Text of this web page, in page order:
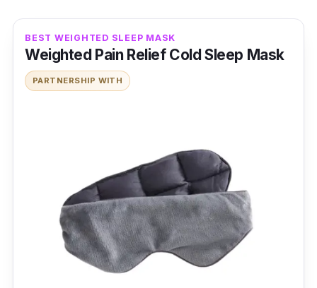
BEST WEIGHTED SLEEP MASK
Weighted Pain Relief Cold Sleep Mask
PARTNERSHIP WITH